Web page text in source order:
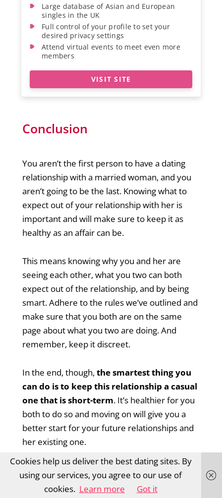
Large database of Asian and European
singles in the UK
Full control of your profile to set your
desired privacy settings
Attend virtual events to meet even more
members
VISIT SITE
Conclusion
You aren’t the first person to have a dating
relationship with a married woman, and you
aren’t going to be the last. Knowing what to
expect out of your relationship with her is
important and will make sure to keep it as
healthy as an affair can be.
This means knowing why you and her are
seeing each other, what you two can both
expect out of the relationship, and by being
smart. Adhere to the rules we’ve outlined and
make sure that you both are on the same
page about what you two are doing. And
remember, keep it discreet.
In the end, though, the smartest thing you
can do is to keep this relationship a casual
one that is short-term. It’s healthier for you
both to do so and moving on will give you a
better start for your future relationships and
her existing one.
Cookies help us deliver the best dating sites. By
using our services, you agree to our use of
cookies. Learn more Got it